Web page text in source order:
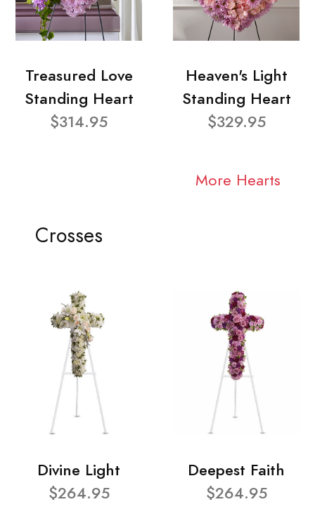
Treasured Love
Standing Heart
$314.95
Heaven's Light
Standing Heart
$329.95
More Hearts
Crosses
Divine Light
$264.95
Deepest Faith
$264.95